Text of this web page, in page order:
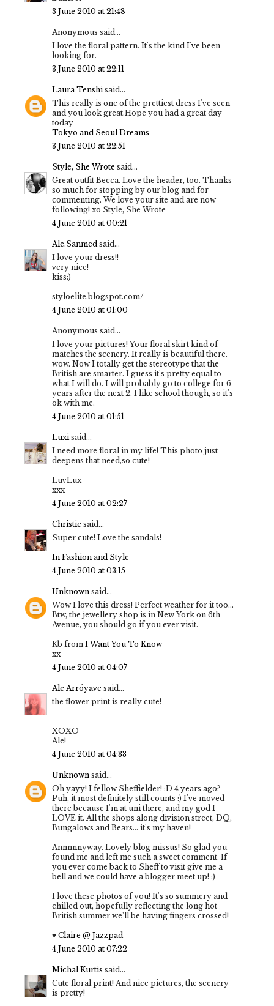
3 June 2010 at 21:48
Anonymous said...
I love the floral pattern. It's the kind I've been
looking for.
3 June 2010 at 22:11
Laura Tenshisaid...
This really is one of the prettiest dress I've seen
and you look great.Hope you had a great day
today
Tokyo and Seoul Dreams
3 June 2010 at 22:51
Style, She Wrote said...
Great outfit Becca. Love the header, too. Thanks
so much for stopping by our blog and for
commenting. We love your site and are now
following! xo Style, She Wrote
4 June 2010 at 00:21
Ale.Sanmedsaid...
I love your dress!!
very nice!
kiss:)
styloelite.blogspot.com/
4 June 2010 at 01:00
Anonymous said...
I love your pictures! Your floral skirt kind of
matches the scenery. It really is beautiful there.
wow. Now I totally get the stereotype that the
British are smarter. I guess it's pretty equal to
what I will do. I will probably go to college for 6
years after the next 2. I like school though, so it's
ok with me.
4 June 2010 at 01:51
Luxisaid...
I need more floral in my life! This photo just
deepens that need,so cute!
LuvLux
xxx
4 June 2010 at 02:27
Christie said...
Super cute! Love the sandals!
In Fashion and Style
4 June 2010 at 03:15
Unknown said...
Wow I love this dress! Perfect weather for it too...
Btw, the jewellery shop is in New York on 6th
Avenue, you should go if you ever visit.
Kb from I Want You To Know
xx
4 June 2010 at 04:07
Ale Arróyave said...
the flower print is really cute!
XOXO
Ale!
4 June 2010 at 04:33
Unknown said...
Oh yayy! I fellow Sheffielder! :D 4 years ago?
Puh, it most definitely still counts :) I've moved
there because I'm at uni there, and my god I
LOVE it. All the shops along division street, DQ,
Bungalows and Bears... it's my haven!
Annnnnyway. Lovely blog missus! So glad you
found me and left me such a sweet comment. If
you ever come back to Sheff to visit give me a
bell and we could have a blogger meet up! :)
I love these photos of you! It's so summery and
chilled out, hopefully reflecting the long hot
British summer we'll be having fingers crossed!
♥ Claire @ Jazzpad
4 June 2010 at 07:22
Michal Kurtis said...
Cute floral print! And nice pictures, the scenery
is pretty!